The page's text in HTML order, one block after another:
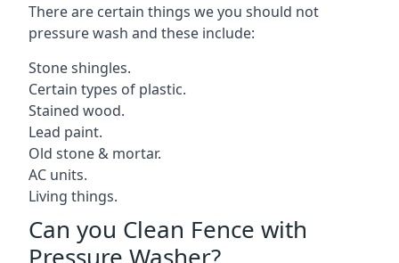
There are certain things we you should not
pressure wash and these include:
Stone shingles.
Certain types of plastic.
Stained wood.
Lead paint.
Old stone & mortar.
AC units.
Living things.
Can you Clean Fence with